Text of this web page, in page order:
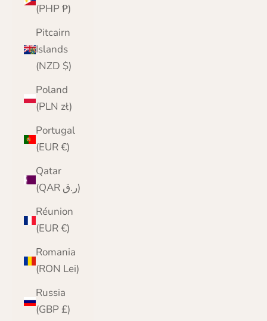
(PHP ₱)
Pitcairn
Islands
(NZD $)
Poland
(PLN zł)
Portugal
(EUR €)
Qatar
(QAR ر.ق)
Réunion
(EUR €)
Romania
(RON Lei)
Russia
(GBP £)